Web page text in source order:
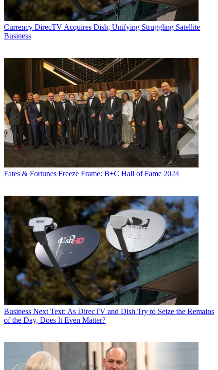
Currency DirecTV Acquires Dish, Unifying Struggling Satellite
Business
Fates & Fortunes Freeze Frame: B+C Hall of Fame 2024
Business Next Text: As DirecTV and Dish Try to Seize the Remains
of the Day, Does It Even Matter?